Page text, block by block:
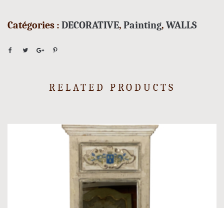
Catégories : DECORATIVE, Painting, WALLS
RELATED PRODUCTS